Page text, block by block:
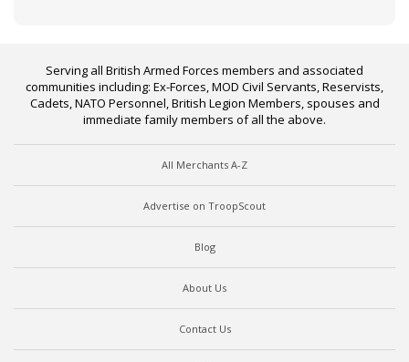
Serving all British Armed Forces members and associated
communities including: Ex-Forces, MOD Civil Servants, Reservists,
Cadets, NATO Personnel, British Legion Members, spouses and
immediate family members of all the above.
All Merchants A-Z
Advertise on TroopScout
Blog
About Us
Contact Us